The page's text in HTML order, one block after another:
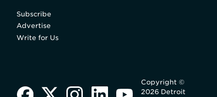
Subscribe
Advertise
Write for Us
Copyright ©
2026 Detroit